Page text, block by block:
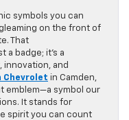
symbols you can
on the front of
That
a badge; it’s a
and
Chevrolet in Camden,
emblem—a symbol our
It stands for
spirit you can count